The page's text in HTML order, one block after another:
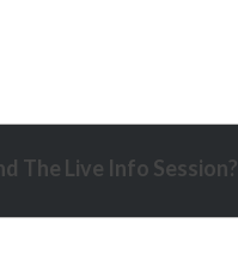
The Live Info Session?